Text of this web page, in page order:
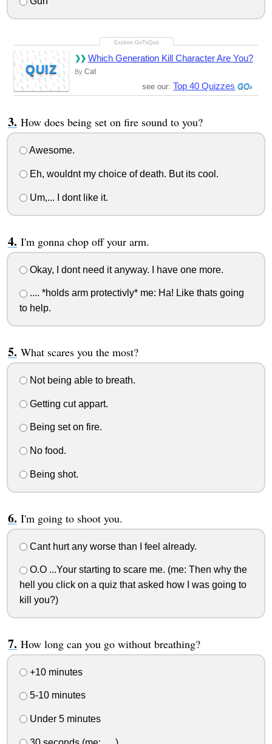
QUIZ
Which Generation Kill Character Are You?
By Cat
see our: Top 40 Quizzes
How does being set on fire sound to you?
Awesome.
Eh, wouldnt my choice of death. But its cool.
Um,... I dont like it.
I'm gonna chop off your arm.
Okay, I dont need it anyway. I have one more.
.... *holds arm protectivly* me: Ha! Like thats going
to help.
What scares you the most?
Not being able to breath.
Getting cut appart.
Being set on fire.
No food.
Being shot.
I'm going to shoot you.
Cant hurt any worse than I feel already.
O.O ...Your starting to scare me. (me: Then why the
hell you click on a quiz that asked how I was going to
kill you?)
How long can you go without breathing?
+10 minutes
5-10 minutes
Under 5 minutes